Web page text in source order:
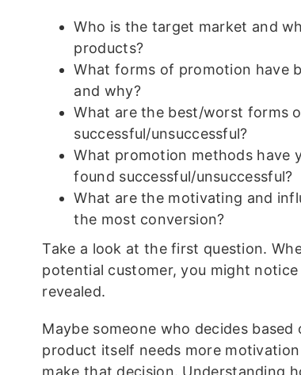
Who is the target market and
products?
What forms of promotion have
and why?
What are the best/worst forms
successful/unsuccessful?
What promotion methods have
found successful/unsuccessful?
What are the motivating and
the most conversion?
Take a look at the first question.
potential customer, you might
revealed.
Maybe someone who decides
product itself needs more
make that decision. Understanding